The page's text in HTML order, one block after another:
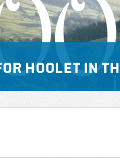
for hoolet in